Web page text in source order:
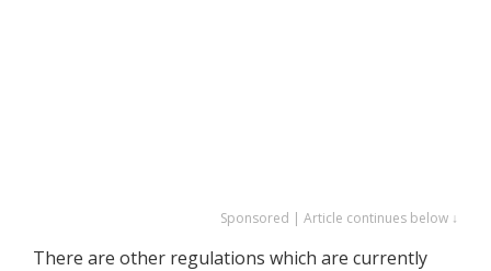
Sponsored | Article continues below ↓
There are other regulations which are currently